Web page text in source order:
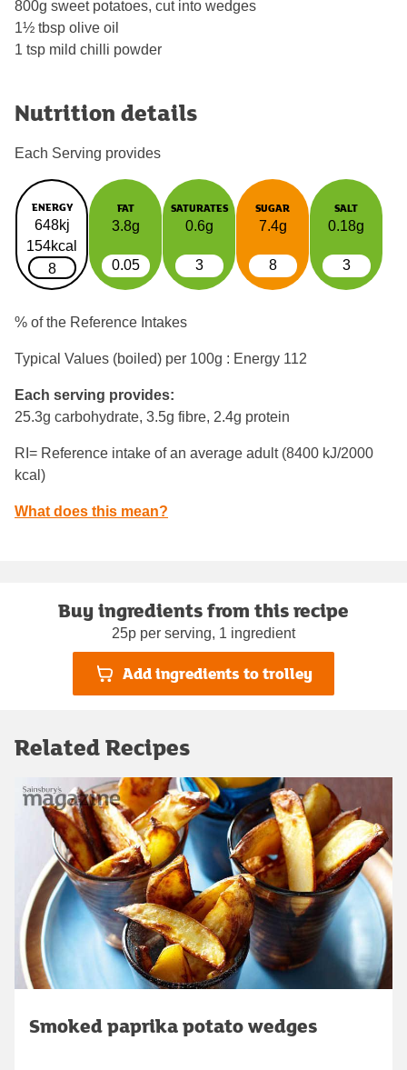
800g sweet potatoes, cut into wedges
1½ tbsp olive oil
1 tsp mild chilli powder
Nutrition details
Each Serving provides
ENERGY
648kj
154kcal
8
FAT
3.8g
0.05
SATURATES
0.6g
3
SUGAR
7.4g
8
SALT
0.18g
3
% of the Reference Intakes
Typical Values (boiled) per 100g : Energy 112
Each serving provides:
25.3g carbohydrate, 3.5g fibre, 2.4g protein
RI= Reference intake of an average adult (8400 kJ/2000
kcal)
What does this mean?
Buy ingredients from this recipe
25p per serving, 1 ingredient
Add ingredients to trolley
Related Recipes
Smoked paprika potato wedges